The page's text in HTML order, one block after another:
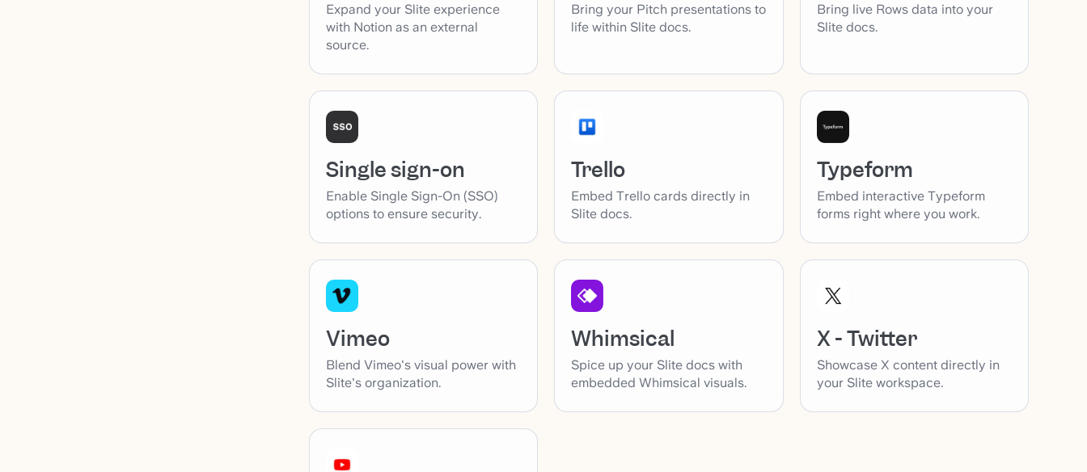
Expand your Slite experience
with Notion as an external
source.
Bring your Pitch presentations to
life within Slite docs.
Bring live Rows data into your
Slite docs.
Single sign-on
Enable Single Sign-On (SSO)
options to ensure security.
Trello
Embed Trello cards directly in
Slite docs.
Typeform
Embed interactive Typeform
forms right where you work.
Vimeo
Blend Vimeo's visual power with
Slite's organization.
Whimsical
Spice up your Slite docs with
embedded Whimsical visuals.
X - Twitter
Showcase X content directly in
your Slite workspace.